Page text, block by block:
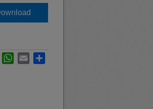
LinkedInWhatsApp
Email